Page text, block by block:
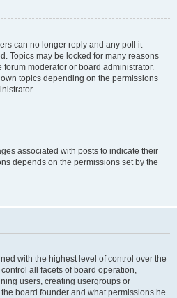
can no longer reply and any poll it
Topics may be locked for many reasons
moderator or board administrator.
topics depending on the permissions
associated with posts to indicate their
depends on the permissions set by the
with the highest level of control over the
all facets of board operation,
users, creating usergroups or
board founder and what permissions he